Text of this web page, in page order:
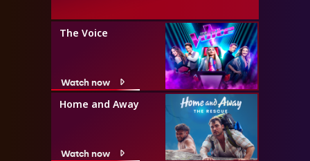
The Voice
Watch now
Home and Away
Watch now